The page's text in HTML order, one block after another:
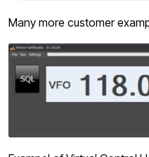
Many more customer